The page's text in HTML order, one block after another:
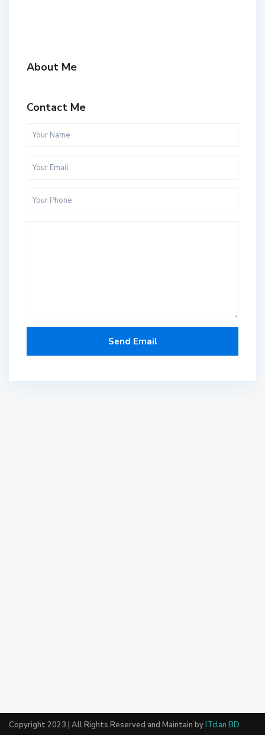
About Me
Contact Me
Copyright 2023 | All Rights Reserved and Maintain byITclan BD